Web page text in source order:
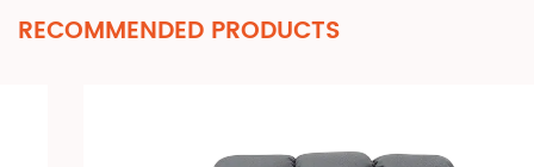
RECOMMENDED PRODUCTS